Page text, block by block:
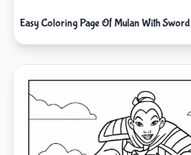
Easy Coloring Page Of Mulan With Sword